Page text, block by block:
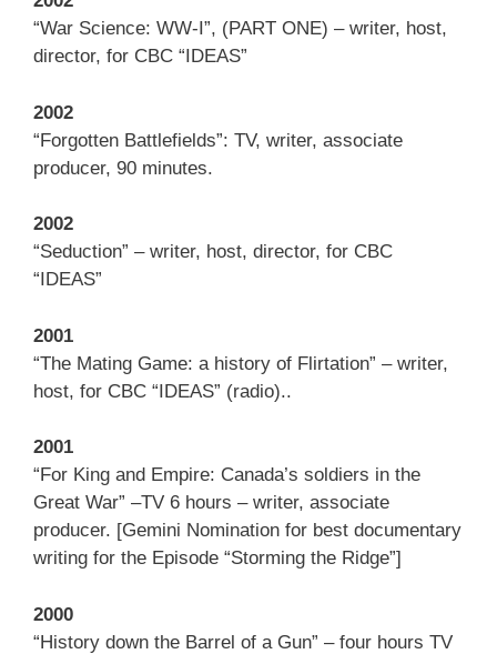
“War Science: WW-I”, (PART ONE) – writer, host,
director, for CBC “IDEAS”
2002
“Forgotten Battlefields”: TV, writer, associate
producer, 90 minutes.
2002
“Seduction” – writer, host, director, for CBC
“IDEAS”
2001
“The Mating Game: a history of Flirtation” – writer,
host, for CBC “IDEAS” (radio)..
2001
“For King and Empire: Canada’s soldiers in the
Great War” –TV 6 hours – writer, associate
producer. [Gemini Nomination for best documentary
writing for the Episode “Storming the Ridge”]
2000
“History down the Barrel of a Gun” – four hours TV